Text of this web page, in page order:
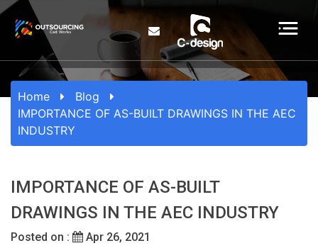
Home
Blog
IMPORTANCE OF AS-BUILT DRAWINGS IN THE AEC
INDUSTRY
IMPORTANCE OF AS-BUILT
DRAWINGS IN THE AEC INDUSTRY
Posted on : Apr 26, 2021